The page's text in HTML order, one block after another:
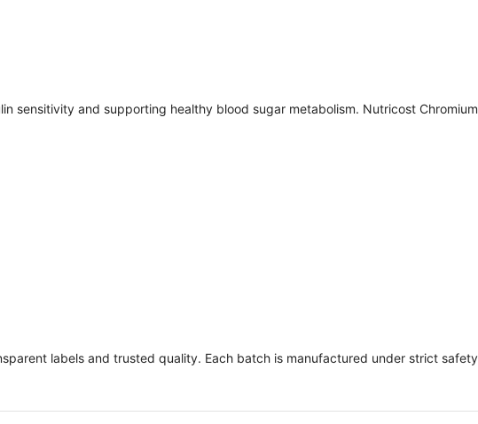
sensitivity and supporting healthy blood sugar metabolism. Nutricost
labels and trusted quality. Each batch is manufactured under strict